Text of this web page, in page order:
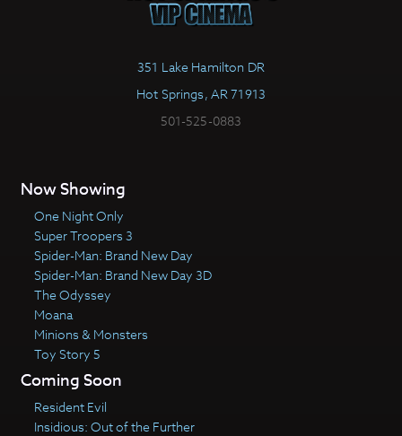
351 Lake Hamilton DR
Hot Springs, AR 71913
501-525-0883
Now Showing
One Night Only
Super Troopers 3
Spider-Man: Brand New Day
Spider-Man: Brand New Day 3D
The Odyssey
Moana
Minions & Monsters
Toy Story 5
Coming Soon
Resident Evil
Insidious: Out of the Further